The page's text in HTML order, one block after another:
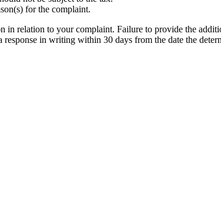
for the complaint.
in relation to your complaint. Failure to provide the
in writing within 30 days from the date the